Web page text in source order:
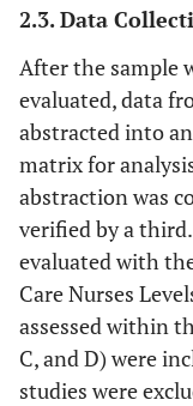
2.3. Data
After the sample
evaluated, data
abstracted into
matrix for
abstraction was
verified by a
evaluated with
Care Nurses
assessed within
C, and D) were
studies were